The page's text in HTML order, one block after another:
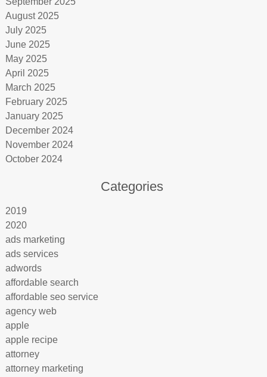
August 2025
July 2025
June 2025
May 2025
April 2025
March 2025
February 2025
January 2025
December 2024
November 2024
October 2024
Categories
2019
2020
ads marketing
ads services
adwords
affordable search
affordable seo service
agency web
apple
apple recipe
attorney
attorney marketing